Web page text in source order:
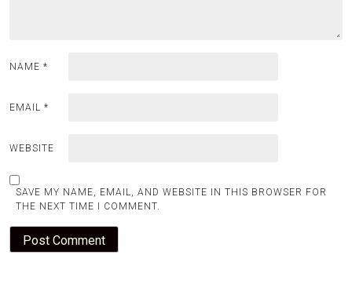
NAME *
EMAIL *
WEBSITE
SAVE MY NAME, EMAIL, AND WEBSITE IN THIS BROWSER FOR
THE NEXT TIME I COMMENT.